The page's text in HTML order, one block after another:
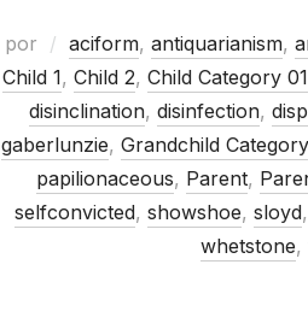
por aciform, antiquarianism,
Child 1, Child 2, Child Category 01
disinclination, disinfection,
gaberlunzie, Grandchild Category
papilionaceous, Parent,
selfconvicted, showshoe, sloyd,
whetstone,